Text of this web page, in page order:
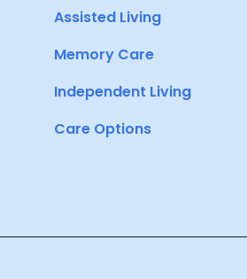
Assisted Living
Memory Care
Independent Living
Care Options